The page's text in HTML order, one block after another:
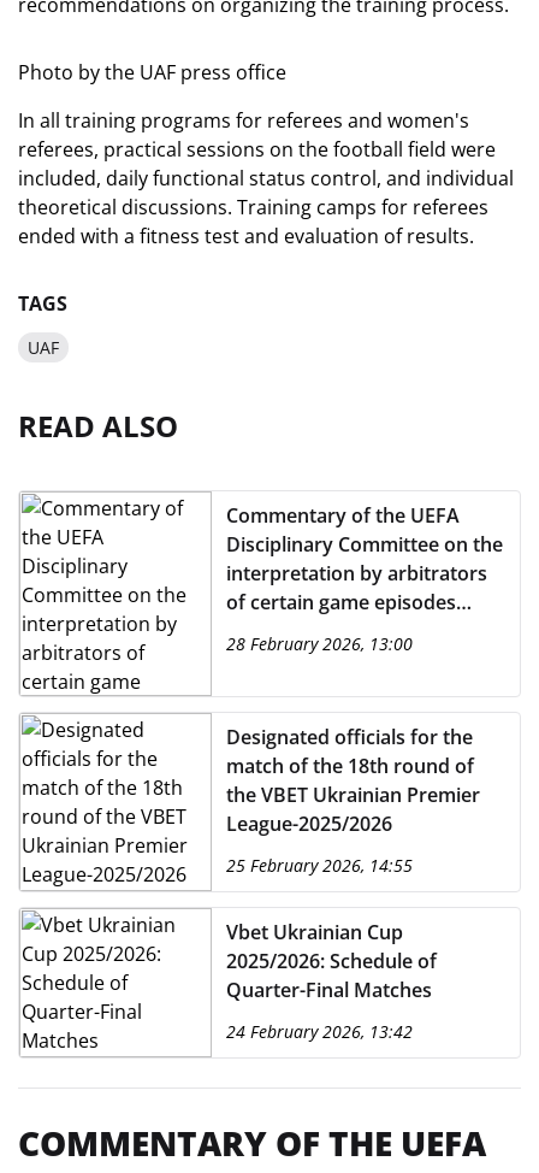
Photo by the UAF press office
In all training programs for referees and women's
referees, practical sessions on the football field were
included, daily functional status control, and individual
theoretical discussions. Training camps for referees
ended with a fitness test and evaluation of results.
TAGS
UAF
READ ALSO
Commentary of the UEFA
Disciplinary Committee on the
interpretation by arbitrators
of certain game episodes
from the 17th round of the
VBET Ukrainian Premier
28 February 2026, 13:00
Designated officials for the
match of the 18th round of
the VBET Ukrainian Premier
League-2025/2026
25 February 2026, 14:55
Vbet Ukrainian Cup
2025/2026: Schedule of
Quarter-Final Matches
24 February 2026, 13:42
COMMENTARY OF THE UEFA